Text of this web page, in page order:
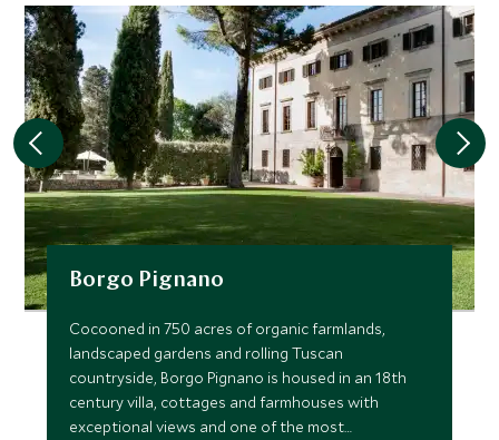
Borgo Pignano
Cocooned in 750 acres of organic farmlands,
landscaped gardens and rolling Tuscan
countryside, Borgo Pignano is housed in an 18th
century villa, cottages and farmhouses with
exceptional views and one of the most